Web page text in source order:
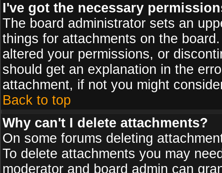
I've got the necessary
The board administrator sets an
things for attachments on the
altered your permissions, or
should get an explanation in the
attachment, if not you might
Back to top
Why can't I delete attachments?
On some forums deleting
To delete attachments you may
moderator and board admin can